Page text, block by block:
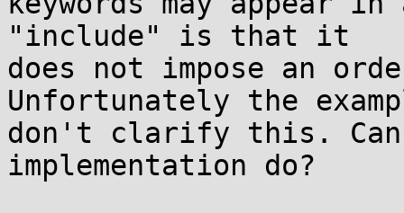
"include" is that it
does not impose an
Unfortunately the
don't clarify this. Can
implementation do?